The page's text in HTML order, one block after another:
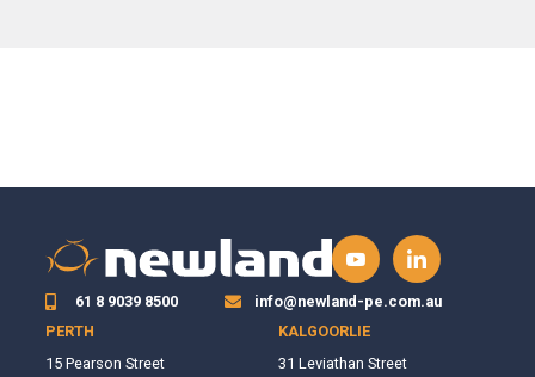
61 8 9039 8500
info@newland-pe.com.au
PERTH
15 Pearson Street
KALGOORLIE
31 Leviathan Street